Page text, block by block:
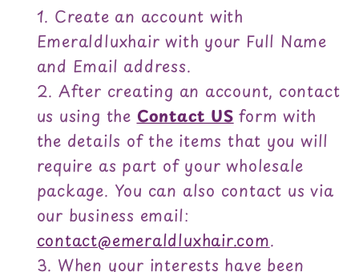
Create an account with
Emeraldluxhair with your Full Name
and Email address.
After creating an account, contact
us using the Contact US form with
the details of the items that you will
require as part of your wholesale
package. You can also contact us via
our business email:
contact@emeraldluxhair.com.
When your interests have been